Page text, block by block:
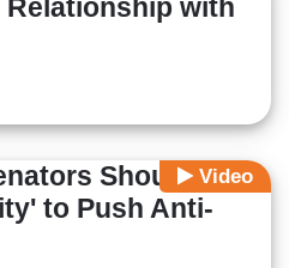
with
Video
Should
to Push Anti-